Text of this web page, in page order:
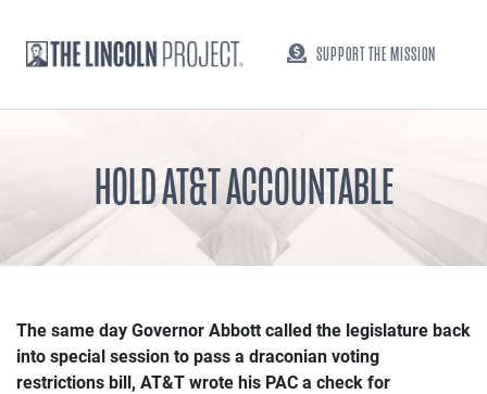
SUPPORT THE MISSION
HOLD AT&T ACCOUNTABLE
The same day Governor Abbott called the legislature back
into special session to pass a draconian voting
restrictions bill, AT&T wrote his PAC a check for